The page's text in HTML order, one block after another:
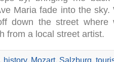
Maria fade into the
down the street where
from a local street artist.
, history, Mozart, Salzburg,